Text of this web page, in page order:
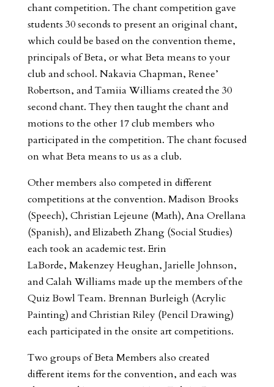
chant competition. The chant competition gave
students 30 seconds to present an original chant,
which could be based on the convention theme,
principals of Beta, or what Beta means to your
club and school. Nakavia Chapman, Renee’
Robertson, and Tamiia Williams created the 30
second chant. They then taught the chant and
motions to the other 17 club members who
participated in the competition. The chant focused
on what Beta means to us as a club.
Other members also competed in different
competitions at the convention. Madison Brooks
(Speech), Christian Lejeune (Math), Ana Orellana
(Spanish), and Elizabeth Zhang (Social Studies)
each took an academic test. Erin
LaBorde, Makenzey Heughan, Jarielle Johnson,
and Calah Williams made up the members of the
Quiz Bowl Team. Brennan Burleigh (Acrylic
Painting) and Christian Riley (Pencil Drawing)
each participated in the onsite art competitions.
Two groups of Beta Members also created
different items for the convention, and each was